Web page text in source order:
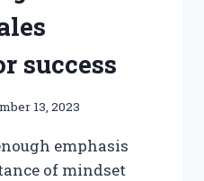
success
13, 2023
emphasis
of mindset